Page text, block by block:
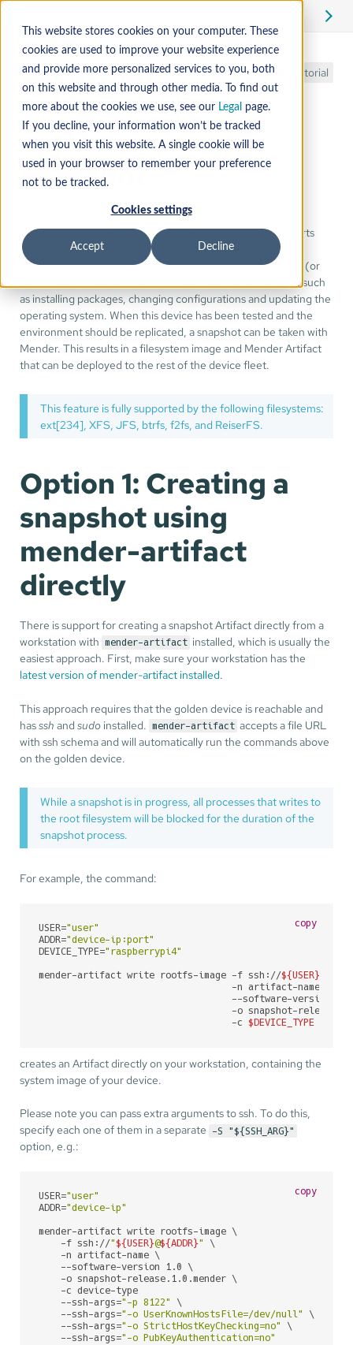
This website stores cookies on your computer. These
cookies are used to improve your website experience
and provide more personalized services to you, both
on this website and through other media. To find out
more about the cookies we use, see our Legal
page.
If you decline, your information won’t be tracked
when you visit this website. A single cookie will be
used in your browser to remember your preference
not to be tracked.
Cookies settings
Accept Decline
Create an
Artifact with
system
snapshot
Tutorial
To support an easy golden image workflow, Mender supports
creating a snapshot of the currently running system. In this
workflow a "golden image" is maintained on a single device (or
SD card) by making run-time modifications on the device, such
as installing packages, changing configurations and updating the
operating system. When this device has been tested and the
environment should be replicated, a snapshot can be taken with
Mender. This results in a filesystem image and Mender Artifact
that can be deployed to the rest of the device fleet.
This feature is fully supported by the following filesystems:
ext[234], XFS, JFS, btrfs, f2fs, and ReiserFS.
Option 1: Creating a
snapshot using
mender-artifact
directly
There is support for creating a snapshot Artifact directly from a
workstation with mender-artifact installed, which is usually the
easiest approach. First, make sure your workstation has the
latest version of mender-artifact installed.
This approach requires that the golden device is reachable and
hasssh andsudo installed. mender-artifact accepts a file URL
with ssh schema and will automatically run the commands above
on the golden device.
While a snapshot is in progress, all processes that writes to
the root filesystem will be blocked for the duration of the
snapshot process.
For example, the command:
USER="user"
ADDR="device-ip:port"
DEVICE_TYPE="raspberrypi4"
mender-artifact write rootfs-image -f ssh://${USER}
                                   -n artifact-name \
--software-version
-o snapshot-
                                   -c
$DEVICE_TYPE
copy
creates an Artifact directly on your workstation, containing the
system image of your device.
Please note you can pass extra arguments to ssh. To do this,
specify each one of them in a separate
-S "${SSH_ARG}"
option, e.g.:
USER="user"
ADDR="device-ip"
mender-artifact write rootfs-image \
    -f ssh://
"${USER}@${ADDR}"
\
    -n artifact-name \
    --software-version 1.0 \
    -o snapshot-release.1.0.mender \
    -c device-type
    --ssh-args=
"-p 8122"
\
    --ssh-args=
"-o UserKnownHostsFile=/dev/null"
\
    --ssh-args=
"-o StrictHostKeyChecking=no"
\
    --ssh-args=
"-o PubKeyAuthentication=no"
copy